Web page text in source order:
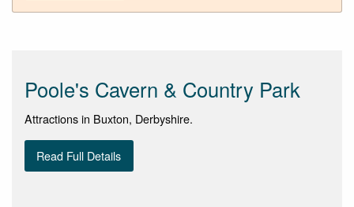
Poole's Cavern & Country Park
Attractions in Buxton, Derbyshire.
Read Full Details